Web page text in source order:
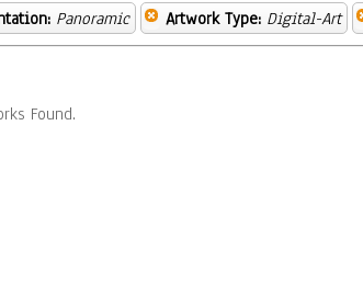
Panoramic Artwork Type: Digital-Art
Found.